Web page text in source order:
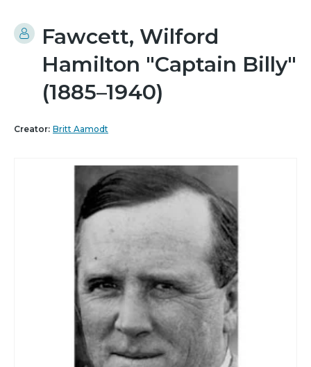
Fawcett, Wilford
Hamilton "Captain Billy"
(1885–1940)
Creator: Britt Aamodt